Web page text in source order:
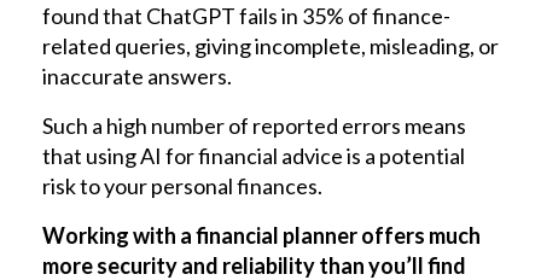
found that ChatGPT fails in 35% of finance-
related queries, giving incomplete, misleading, or
inaccurate answers.
Such a high number of reported errors means
that using AI for financial advice is a potential
risk to your personal finances.
Working with a financial planner offers much
more security and reliability than you’ll find